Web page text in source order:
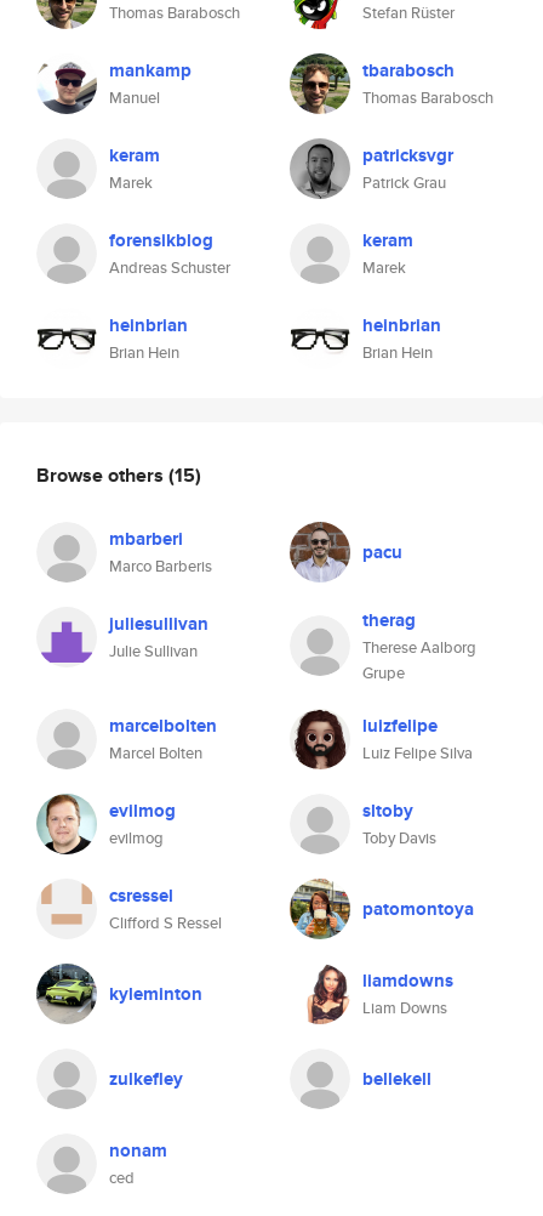
Thomas Barabosch
mankamp
Manuel
keram
Marek
forensikblog
Andreas Schuster
heinbrian
Brian Hein
Stefan Rüster
tbarabosch
Thomas Barabosch
patricksvgr
Patrick Grau
keram
Marek
heinbrian
Brian Hein
Browse others (15)
mbarberi
Marco Barberis
pacu
juliesullivan
Julie Sullivan
therag
Therese Aalborg
Grupe
marcelbolten
Marcel Bolten
luizfelipe
Luiz Felipe Silva
evilmog
evilmog
sltoby
Toby Davis
csressel
Clifford S Ressel
patomontoya
kyleminton liamdowns
Liam Downs
zulkefley bellekell
nonam
ced